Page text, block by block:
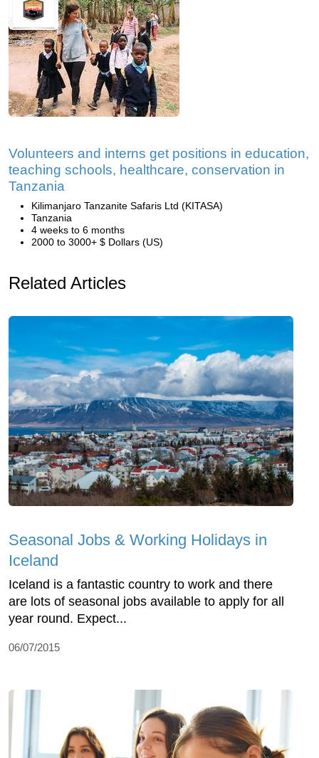
Volunteers and interns get positions in education,
teaching schools, healthcare, conservation in
Tanzania
Kilimanjaro Tanzanite Safaris Ltd (KITASA)
Tanzania
4 weeks to 6 months
2000 to 3000+ $ Dollars (US)
Related Articles
Seasonal Jobs & Working Holidays in
Iceland
Iceland is a fantastic country to work and there
are lots of seasonal jobs available to apply for all
year round. Expect...
06/07/2015